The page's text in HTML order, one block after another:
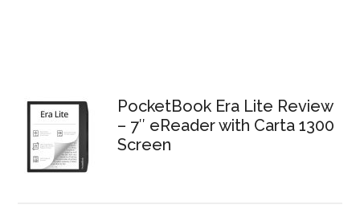
PocketBook Era Lite Review
– 7″ eReader with Carta 1300
Screen